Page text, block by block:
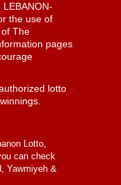
the use of
The
pages
lotto
Lotto,
can check
Yawmiyeh &